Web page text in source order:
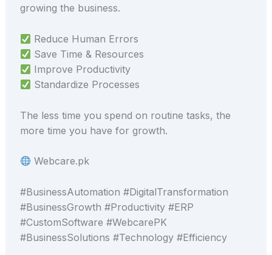
growing the business.
Reduce Human Errors
Save Time & Resources
Improve Productivity
Standardize Processes
The less time you spend on routine tasks, the
more time you have for growth.
Webcare.pk
#BusinessAutomation #DigitalTransformation
#BusinessGrowth #Productivity #ERP
#CustomSoftware #WebcarePK
#BusinessSolutions #Technology #Efficiency